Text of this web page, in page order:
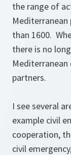
the range of
than 1600.
there is no
partners.
I see several
example civil
cooperation,
civil